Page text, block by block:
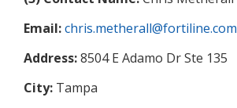
Email:chris.metherall@fortiline.com
Address:8504 E Adamo Dr Ste 135
City: Tampa